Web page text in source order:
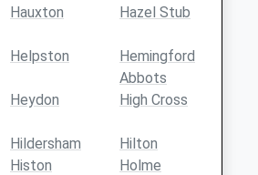
Hauxton Hazel Stub
Helpston
Hemingford
Abbots
Heydon High Cross
Hildersham
Hilton
Histon
Holme